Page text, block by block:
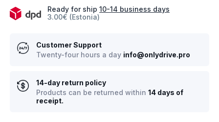
Ready for ship 10-14 business days
3.00€ (Estonia)
Customer Support
Twenty-four hours a day info@onlydrive.pro
14-day return policy
Products can be returned within 14 days of
receipt.